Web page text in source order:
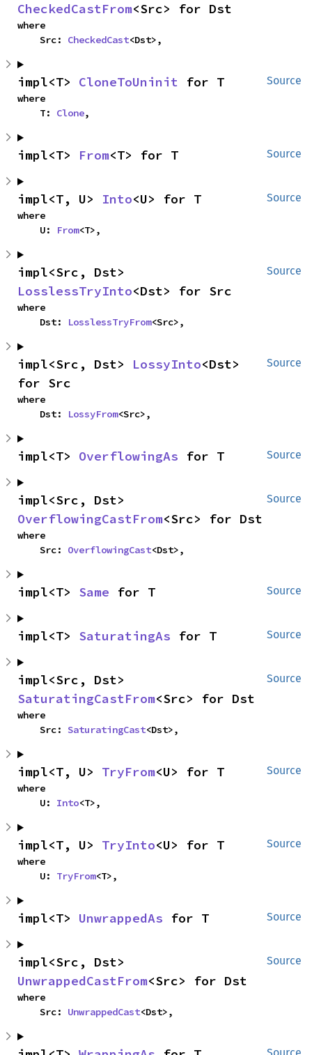
CheckedCastFrom<Src> for Dst
where
    Src:
CheckedCast<Dst>,
Source
impl<T> CloneToUninit for T
where
    T:
Clone,
Source
impl<T> From<T> for T
Source
impl<T, U> Into<U> for T
where
    U:
From<T>,
Source
LosslessTryInto<Dst> for Src
where
    Dst:
LosslessTryFrom<Src>,
Source
impl<Src, Dst> LossyInto<Dst>
for Src
where
    Dst:
LossyFrom<Src>,
Source
impl<T> OverflowingAs for T
Source
OverflowingCastFrom<Src> for Dst
where
    Src:
OverflowingCast<Dst>,
Source
impl<T> Same for T
Source
impl<T> SaturatingAs for T
Source
SaturatingCastFrom<Src> for Dst
where
    Src:
SaturatingCast<Dst>,
Source
impl<T, U> TryFrom<U> for T
where
    U:
Into<T>,
Source
impl<T, U> TryInto<U> for T
where
    U:
TryFrom<T>,
Source
impl<T> UnwrappedAs for T
Source
UnwrappedCastFrom<Src> for Dst
where
    Src:
UnwrappedCast<Dst>,